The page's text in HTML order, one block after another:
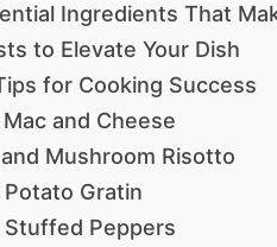
Ingredients That
to Elevate Your Dish
for Cooking Success
and Cheese
Mushroom Risotto
Gratin
Stuffed Peppers